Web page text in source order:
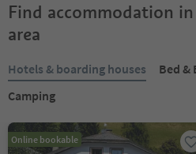
Find accommodation
area
Hotels & boarding houses Bed &
Camping
Online bookable